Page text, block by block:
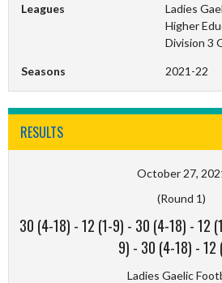
Leagues
Ladies
Higher
Division 3
Seasons 2021-22
RESULTS
October 27,
(Round 1)
30 (4-18) -12 (1-9) - 30 (4-18) -12
9) - 30 (4-18) -12
Ladies Gaelic